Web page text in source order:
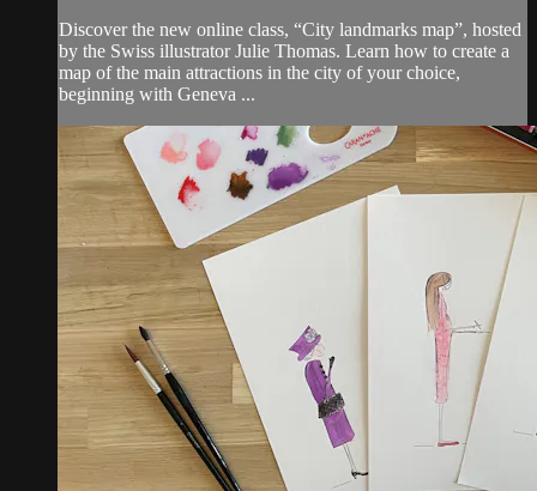
Discover the new online class, “City landmarks map”, hosted
by the Swiss illustrator Julie Thomas. Learn how to create a
map of the main attractions in the city of your choice,
beginning with Geneva ...